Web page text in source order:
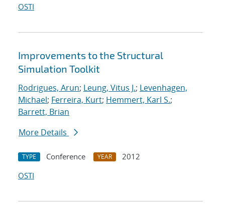
OSTI
Improvements to the Structural
Simulation Toolkit
Rodrigues, Arun; Leung, Vitus J.; Levenhagen,
Michael; Ferreira, Kurt; Hemmert, Karl S.;
Barrett, Brian
More Details
TYPE Conference YEAR
2012
OSTI